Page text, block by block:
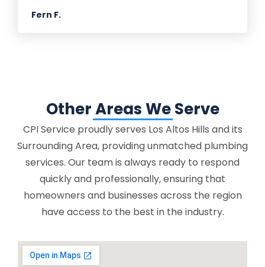
Fern F.
Other Areas We Serve
CPI Service proudly serves Los Altos Hills and its
Surrounding Area, providing unmatched plumbing
services. Our team is always ready to respond
quickly and professionally, ensuring that
homeowners and businesses across the region
have access to the best in the industry.